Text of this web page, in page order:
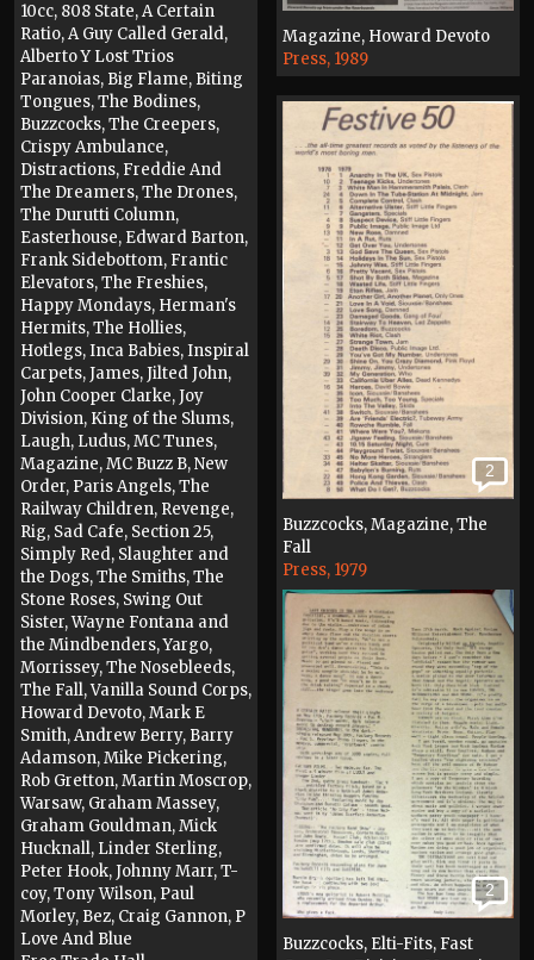
10cc, 808 State, A Certain
Ratio, A Guy Called Gerald,
Alberto Y Lost Trios
Paranoias, Big Flame, Biting
Tongues, The Bodines,
Buzzcocks, The Creepers,
Crispy Ambulance,
Distractions, Freddie And
The Dreamers, The Drones,
The Durutti Column,
Easterhouse, Edward Barton,
Frank Sidebottom, Frantic
Elevators, The Freshies,
Happy Mondays, Herman's
Hermits, The Hollies,
Hotlegs, Inca Babies, Inspiral
Carpets, James, Jilted John,
John Cooper Clarke, Joy
Division, King of the Slums,
Laugh, Ludus, MC Tunes,
Magazine, MC Buzz B, New
Order, Paris Angels, The
Railway Children, Revenge,
Rig, Sad Cafe, Section 25,
Simply Red, Slaughter and
the Dogs, The Smiths, The
Stone Roses, Swing Out
Sister, Wayne Fontana and
the Mindbenders, Yargo,
Morrissey, The Nosebleeds,
The Fall, Vanilla Sound Corps,
Howard Devoto, Mark E
Smith, Andrew Berry, Barry
Adamson, Mike Pickering,
Rob Gretton, Martin Moscrop,
Warsaw, Graham Massey,
Graham Gouldman, Mick
Hucknall, Linder Sterling,
Peter Hook, Johnny Marr, T-
coy, Tony Wilson, Paul
Morley, Bez, Craig Gannon, P
Love And Blue
Magazine, Howard Devoto
Press, 1989
2
Buzzcocks, Magazine, The
Fall
Press, 1979
2
Buzzcocks, Elti-Fits, Fast